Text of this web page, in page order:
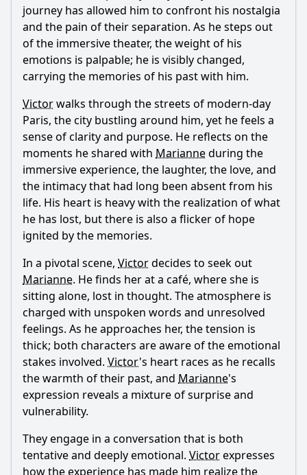
journey has allowed him to confront his nostalgia
and the pain of their separation. As he steps out
of the immersive theater, the weight of his
emotions is palpable; he is visibly changed,
carrying the memories of his past with him.
Victorwalks through the streets of modern-day
Paris, the city bustling around him, yet he feels a
sense of clarity and purpose. He reflects on the
moments he shared with Marianneduring the
immersive experience, the laughter, the love, and
the intimacy that had long been absent from his
life. His heart is heavy with the realization of what
he has lost, but there is also a flicker of hope
ignited by the memories.
In a pivotal scene, Victordecides to seek out
Marianne. He finds her at a café, where she is
sitting alone, lost in thought. The atmosphere is
charged with unspoken words and unresolved
feelings. As he approaches her, the tension is
thick; both characters are aware of the emotional
stakes involved. Victor's heart races as he recalls
the warmth of their past, and Marianne's
expression reveals a mixture of surprise and
vulnerability.
They engage in a conversation that is both
tentative and deeply emotional. Victorexpresses
how the experience has made him realize the